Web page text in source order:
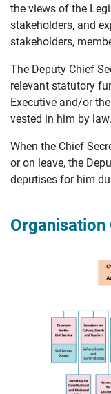
the views of the
stakeholders, and
stakeholders,
The Deputy Chief
relevant statutory
Executive and/or
vested in him by law.
When the Chief
or on leave, the
deputises for him
Organisation